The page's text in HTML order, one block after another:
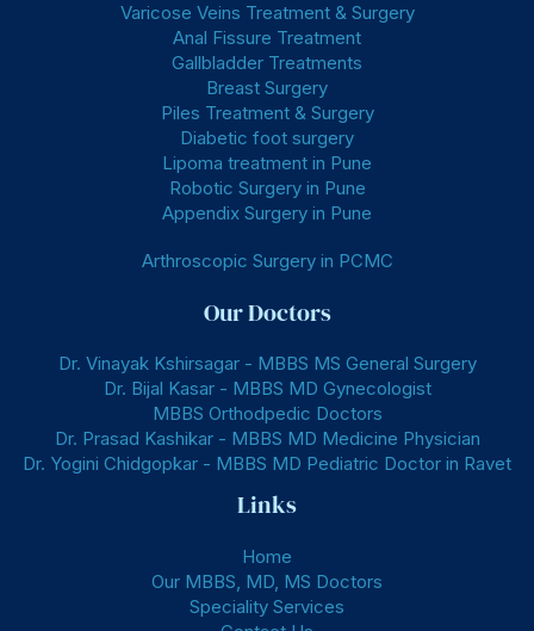
Varicose Veins Treatment & Surgery
Anal Fissure Treatment
Gallbladder Treatments
Breast Surgery
Piles Treatment & Surgery
Diabetic foot surgery
Lipoma treatment in Pune
Robotic Surgery in Pune
Appendix Surgery in Pune
Arthroscopic Surgery in PCMC
Our Doctors
Dr. Vinayak Kshirsagar - MBBS MS General Surgery
Dr. Bijal Kasar - MBBS MD Gynecologist
MBBS Orthodpedic Doctors
Dr. Prasad Kashikar - MBBS MD Medicine Physician
Dr. Yogini Chidgopkar - MBBS MD Pediatric Doctor in Ravet
Links
Home
Our MBBS, MD, MS Doctors
Speciality Services